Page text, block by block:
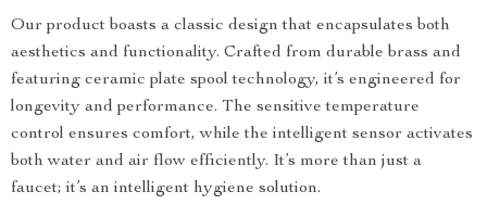
Our product boasts a classic design that encapsulates both
aesthetics and functionality. Crafted from durable brass and
featuring ceramic plate spool technology, it’s engineered for
longevity and performance. The sensitive temperature
control ensures comfort, while the intelligent sensor activates
both water and air flow efficiently. It’s more than just a
faucet; it’s an intelligent hygiene solution.